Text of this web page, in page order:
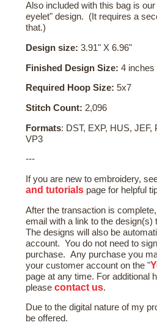
Also included with this bag is
eyelet" design. (It requires a
that.)
Design size: 3.91" X 6.96"
Finished Design Size:4 inches
Required Hoop Size: 5x7
Stitch Count: 2,096
Formats: DST, EXP, HUS, JEF,
VP3
---
If you are new to embroidery,
and tutorials page for helpful
After the transaction is
email with a link to the design(s)
The designs will also be
account. You do not need to
purchase. Any purchase you
your customer account on the "
page at any time. For additional
pleasecontact us.
Due to the digital nature of my
be offered.